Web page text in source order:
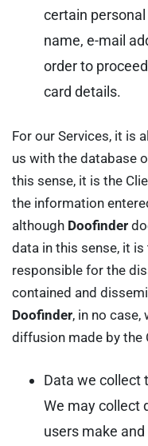
certain
name, e-mail
order to
card details.
For our Services, it is
us with the database
this sense, it is the
the information
although Doofinder
data in this sense, it
responsible for the
contained and
Doofinder, in no
diffusion made by the
Data we collect
We may collect
users make